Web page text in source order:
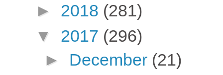
► 2018 (281)
▼ 2017 (296)
► December (21)